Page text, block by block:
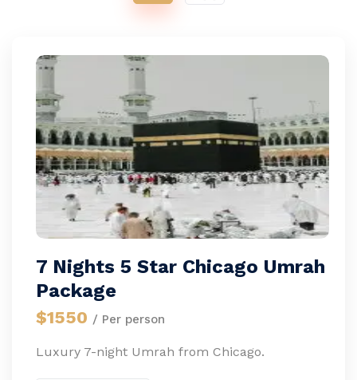
7 Nights 5 Star Chicago Umrah
Package
$1550 / Per person
Luxury 7-night Umrah from Chicago.